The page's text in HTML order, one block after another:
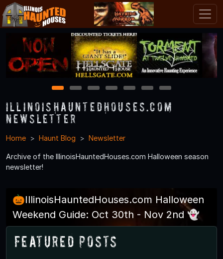
1 2 3 4 5 6 7
IllinoisHauntedHouses.com
Newsletter
Home Haunt Blog Newsletter
Archive of the IllinoisHauntedHouses.com Halloween season
newsletter!
🎃IllinoisHauntedHouses.com Halloween
Weekend Guide: Oct 30th - Nov 2nd 👻
Featured Posts